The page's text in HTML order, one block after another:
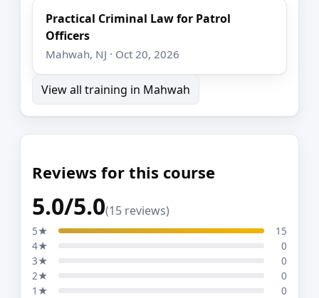
Practical Criminal Law for Patrol
Officers
Mahwah, NJ · Oct 20, 2026
View all training in Mahwah
Reviews for this course
5.0/5.0(15 reviews)
5★
15
4★
0
3★
0
2★
0
1★
0